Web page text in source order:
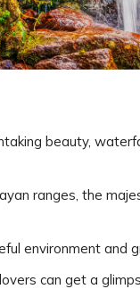
beauty,
ranges, the
environment and
can get a